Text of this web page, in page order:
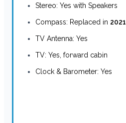
Stereo: Yes with Speakers
Compass: Replaced in 2021
TV Antenna: Yes
TV: Yes, forward cabin
Clock & Barometer: Yes